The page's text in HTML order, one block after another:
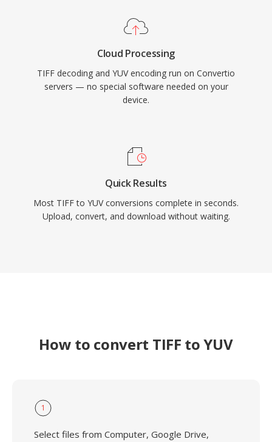
Cloud Processing
TIFF decoding and YUV encoding run on Convertio
servers — no special software needed on your
device.
Quick Results
Most TIFF to YUV conversions complete in seconds.
Upload, convert, and download without waiting.
How to convert TIFF to YUV
1
Select files from Computer, Google Drive,